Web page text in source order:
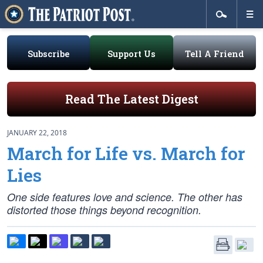
Subscribe Support Us Tell A Friend
Read The Latest Digest
JANUARY 22, 2018
March for Life vs. March for
Lies
One side features love and science. The other has
distorted those things beyond recognition.